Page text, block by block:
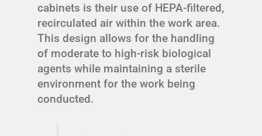
cabinets is their use of HEPA-filtered,
recirculated air within the work area.
This design allows for the handling
of moderate to high-risk biological
agents while maintaining a sterile
environment for the work being
conducted.